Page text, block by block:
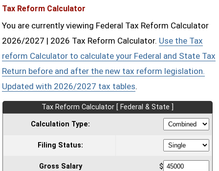
Tax Reform Calculator
You are currently viewing Federal Tax Reform Calculator
2026/2027 | 2026 Tax Reform Calculator. Use the Tax
reform Calculator to calculate your Federal and State Tax
Return before and after the new tax reform legislation.
Updated with 2026/2027 tax tables.
Tax Reform Calculator [ Federal & State ]
Calculation Type:
Filing Status:
Gross Salary $